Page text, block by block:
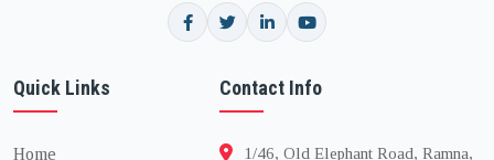
Quick Links
Home
Contact Info
1/46, Old Elephant Road, Ramna,